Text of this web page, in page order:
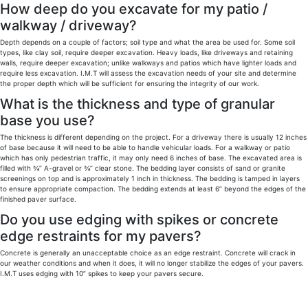
How deep do you excavate for my patio /
walkway / driveway?
Depth depends on a couple of factors; soil type and what the area be used for. Some soil
types, like clay soil, require deeper excavation. Heavy loads, like driveways and retaining
walls, require deeper excavation; unlike walkways and patios which have lighter loads and
require less excavation. I.M.T will assess the excavation needs of your site and determine
the proper depth which will be sufficient for ensuring the integrity of our work.
What is the thickness and type of granular
base you use?
The thickness is different depending on the project. For a driveway there is usually 12 inches
of base because it will need to be able to handle vehicular loads. For a walkway or patio
which has only pedestrian traffic, it may only need 6 inches of base. The excavated area is
filled with ¾” A-gravel or ¾” clear stone. The bedding layer consists of sand or granite
screenings on top and is approximately 1 inch in thickness. The bedding is tamped in layers
to ensure appropriate compaction. The bedding extends at least 6” beyond the edges of the
finished paver surface.
Do you use edging with spikes or concrete
edge restraints for my pavers?
Concrete is generally an unacceptable choice as an edge restraint. Concrete will crack in
our weather conditions and when it does, it will no longer stabilize the edges of your pavers.
I.M.T uses edging with 10” spikes to keep your pavers secure.